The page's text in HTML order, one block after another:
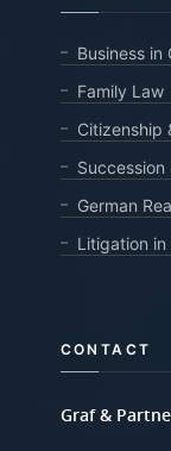
Business in
Family Law
Citizenship
Succession
German
Litigation in
CONTACT
Graf &